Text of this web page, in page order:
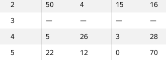
2 50 4 15 16
3 — — — —
4 5 26 3 28
5 22 12 0 70